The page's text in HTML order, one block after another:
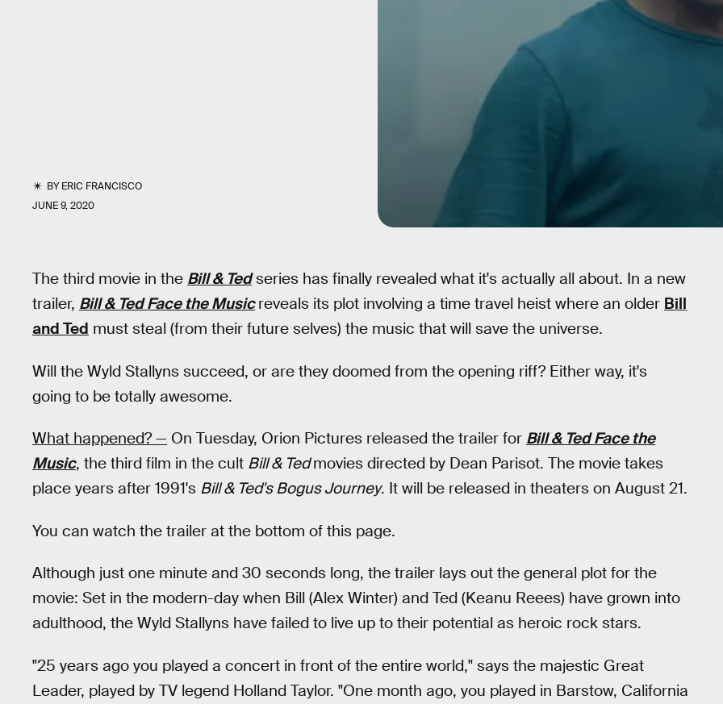
BYERIC FRANCISCO
JUNE 9, 2020
The third movie in the Bill & Tedseries has finally revealed what it's actually all about. In a new
trailer, Bill & Ted Face the Music reveals its plot involving a time travel heist where an older Bill
and Ted must steal (from their future selves) the music that will save the universe.
Will the Wyld Stallyns succeed, or are they doomed from the opening riff? Either way, it's
going to be totally awesome.
What happened? — On Tuesday, Orion Pictures released the trailer for Bill & Ted Face the
Music, the third film in the cult Bill & Tedmovies directed by Dean Parisot. The movie takes
place years after 1991's Bill & Ted's Bogus Journey. It will be released in theaters on August 21.
You can watch the trailer at the bottom of this page.
Although just one minute and 30 seconds long, the trailer lays out the general plot for the
movie: Set in the modern-day when Bill (Alex Winter) and Ted (Keanu Reees) have grown into
adulthood, the Wyld Stallyns have failed to live up to their potential as heroic rock stars.
"25 years ago you played a concert in front of the entire world," says the majestic Great
Leader, played by TV legend Holland Taylor. "One month ago, you played in Barstow, California